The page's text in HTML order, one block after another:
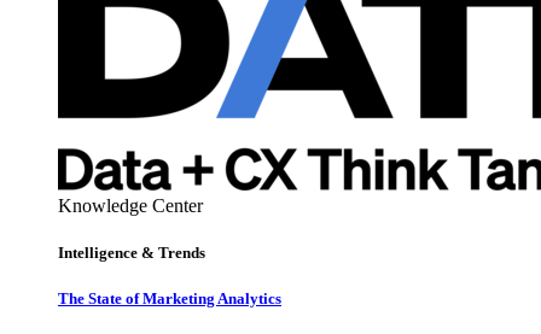
Knowledge Center
Intelligence & Trends
The State of Marketing Analytics